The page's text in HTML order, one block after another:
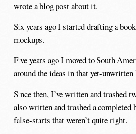
wrote a blog post about it.
Six years ago I started drafting a
mockups.
Five years ago I moved to South
around the ideas in that yet-unwritten
Since then, I’ve written and trashed
also written and trashed a completed
false-starts that weren’t quite right.